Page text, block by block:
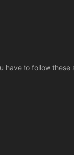
have to follow these